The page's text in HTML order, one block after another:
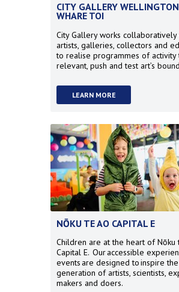
CITY GALLERY
WHARE TOI
City Gallery works collaboratively
artists, galleries, collectors and
to realise programmes of activity
relevant, push and test art’s
LEARN MORE
NŌKU TE AO CAPITAL E
Children are at the heart ofNōku
Capital E. Our accessible
events are designed to inspire
generation of artists, scientists,
makers and doers.